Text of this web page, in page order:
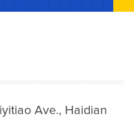
Ave., Haidian